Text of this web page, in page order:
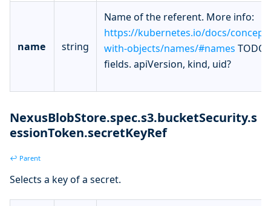
name string
Name of the referent. More info:
https://kubernetes.io/docs/
with-objects/names/#names
fields. apiVersion, kind, uid?
NexusBlobStore.spec.s3.bucketSecurity.s
essionToken.secretKeyRef
↩ Parent
Selects a key of a secret.